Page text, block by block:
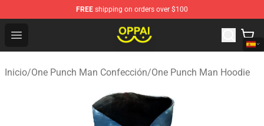
FREE shipping on orders over $100
Open menu
Oppai Store - Official Oppai Merchandise Shop
Inicio/One Punch Man Confección/One Punch Man Hoodie